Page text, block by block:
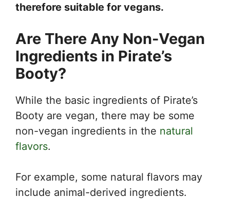
therefore suitable for vegans.
Are There Any Non-Vegan
Ingredients in Pirate’s
Booty?
While the basic ingredients of Pirate’s
Booty are vegan, there may be some
non-vegan ingredients in the natural
flavors.
For example, some natural flavors may
include animal-derived ingredients.